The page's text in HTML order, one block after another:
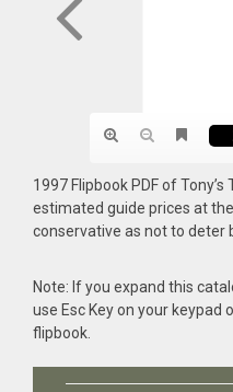
1997 Flipbook PDF of
estimated guide prices at
conservative as not to deter
Note: If you expand this
use Esc Key on your keypad
flipbook.